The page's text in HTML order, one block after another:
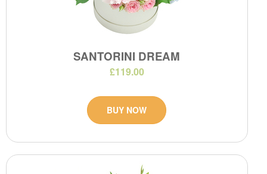
SANTORINI DREAM
£119.00
BUY NOW